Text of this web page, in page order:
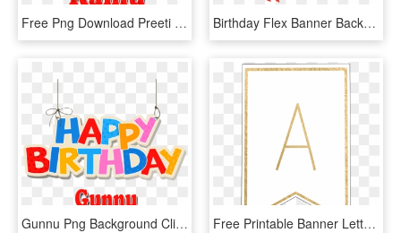
Free Png Download Preeti Happy Birthday Balloons Name - Happy Birthday David Png, Transparent Png Birthday Flex Banner Background Design Clipart , Png - Birthday Flex Banner Background Design, Transparent Png
Gunnu Png Background Clipart - Happy Birthday David Png, Transparent Png Free Printable Banner Letters Template - Printable Banner Letter H, HD Png Download